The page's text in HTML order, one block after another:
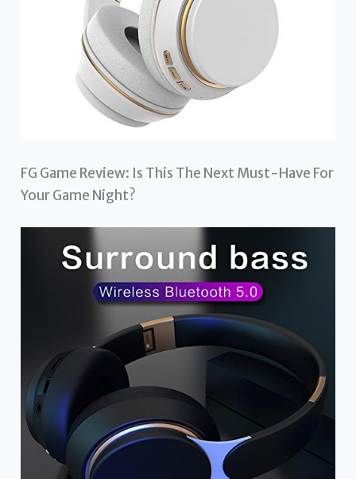
FG Game Review: Is This The Next Must-Have For
Your Game Night?